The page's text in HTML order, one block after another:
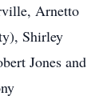
Arnetto
Shirley
Jones and